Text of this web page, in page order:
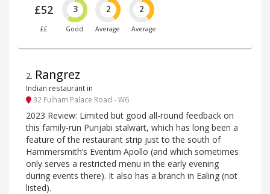
£52
££
3
Good
2
Average
2
Average
2. Rangrez
Indian restaurant in
32 Fulham Palace Road - W6
2023 Review: Limited but good all-round feedback on
this family-run Punjabi stalwart, which has long been a
feature of the restaurant strip just to the south of
Hammersmith’s Eventim Apollo (and which sometimes
only serves a restricted menu in the early evening
during events there). It also has a branch in Ealing (not
listed).